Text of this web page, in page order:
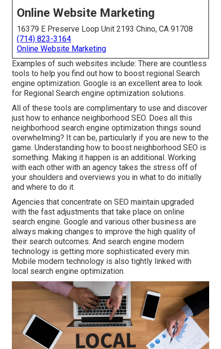
Online Website Marketing
16379 E Preserve Loop Unit 2193 Chino, CA 91708
(714) 823-3164
Online Website Marketing
Examples of such websites include: There are countless
tools to help you find out how to boost regional Search
engine optimization. Google is an excellent area to look
for Regional Search engine optimization solutions.
All of these tools are complimentary to use and discover
just how to enhance neighborhood SEO. Does all this
neighborhood search engine optimization things sound
overwhelming? It can be, particularly if you are new to the
game. Understanding how to boost neighborhood SEO is
something. Making it happen is an additional. Working
with each other with an agency takes the stress off of
your shoulders and overviews you in what to do initially
and where to do it.
Agencies that concentrate on SEO maintain upgraded
with the fast adjustments that take place on online
search engine. Google and various other business are
always making changes to improve the high quality of
their search outcomes. And search engine modern
technology is getting more sophisticated every min.
Mobile modern technology is also tightly linked with
local search engine optimization.